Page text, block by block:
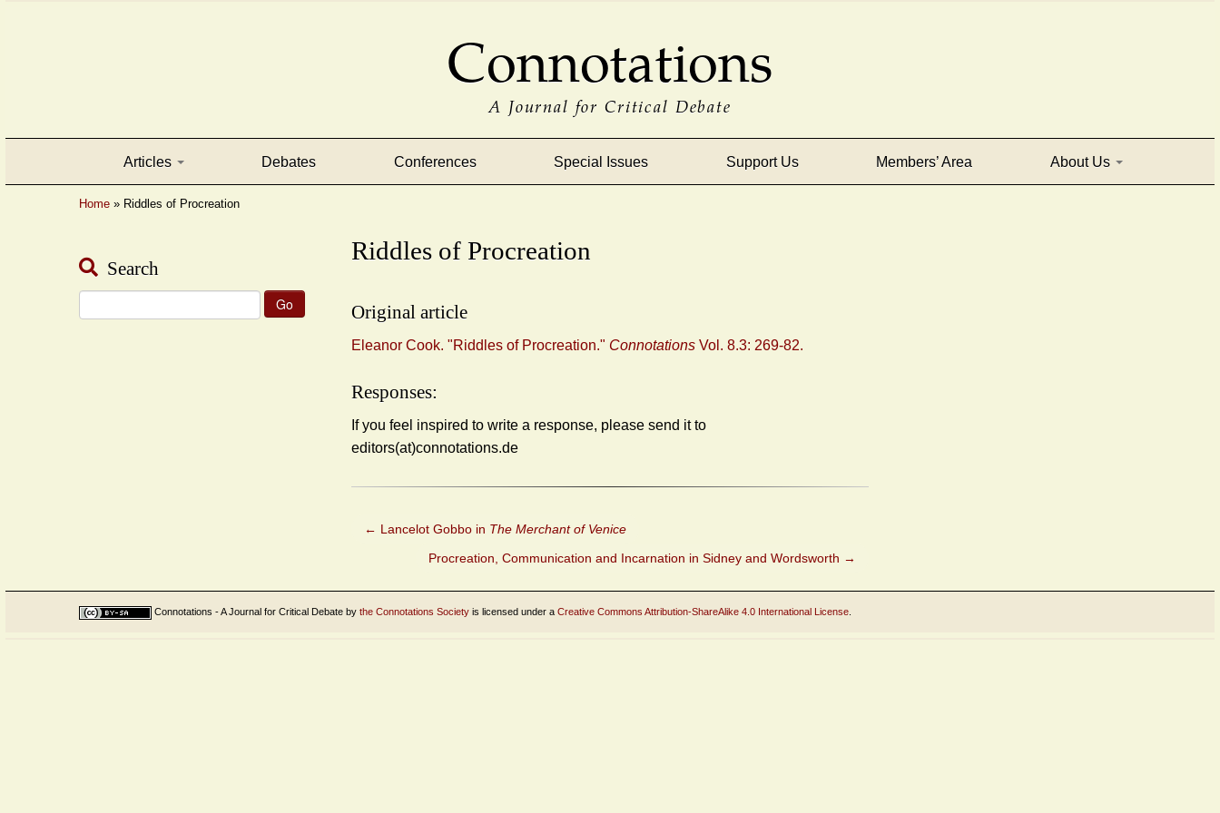
Connotations
A Journal for Critical Debate
Articles Debates Conferences Special Issues Support Us Members’ Area About Us
Home » Riddles of Procreation
Search
for:
Riddles of Procreation
Original article
Eleanor Cook. "Riddles of Procreation." Connotations Vol. 8.3: 269-82.
Responses:
If you feel inspired to write a response, please send it to
editors(at)connotations.de
← Lancelot Gobbo in The Merchant of Venice
Procreation, Communication and Incarnation in Sidney and Wordsworth →
Connotations - A Journal for Critical Debate by the Connotations Society is licensed under a Creative Commons Attribution-ShareAlike 4.0 International License.